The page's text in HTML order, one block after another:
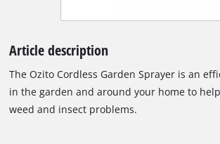
Article description
The Ozito Cordless Garden Sprayer is an
in the garden and around your home to
weed and insect problems.